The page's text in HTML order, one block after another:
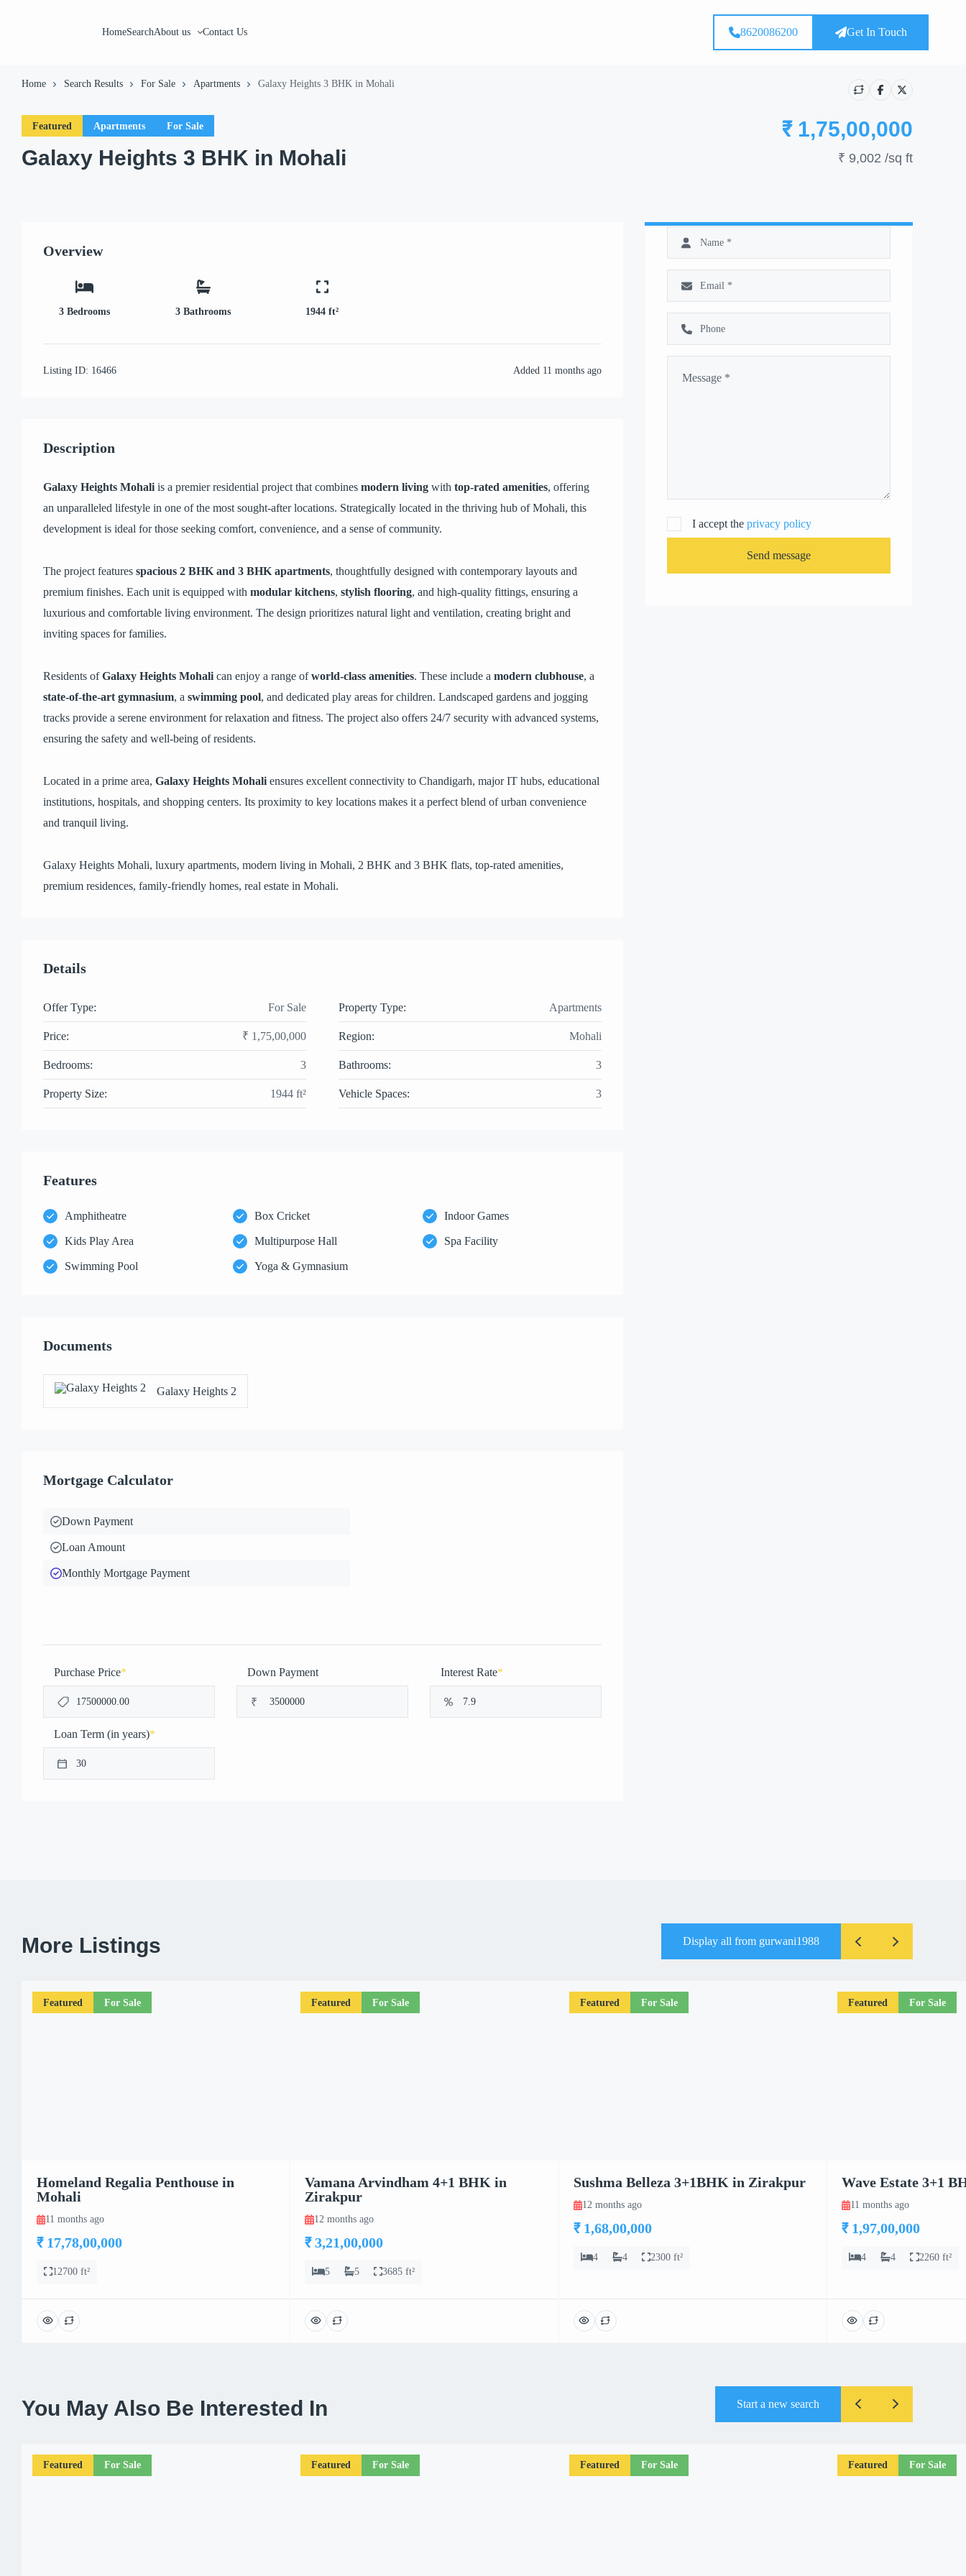
HomeSearchAbout us Contact Us 8620086200 Get In Touch
Home Search Results For Sale Apartments Galaxy Heights 3 BHK in Mohali
Featured Apartments For Sale
Galaxy Heights 3 BHK in Mohali
₹ 1,75,00,000
₹ 9,002 /sq ft
Show all photos
Overview
3 Bedrooms 3 Bathrooms 1944 ft²
Listing ID: 16466 Added 11 months ago
Description
Galaxy Heights Mohali is a premier residential project that combines modern living with top-rated amenities, offering
an unparalleled lifestyle in one of the most sought-after locations. Strategically located in the thriving hub of Mohali, this
development is ideal for those seeking comfort, convenience, and a sense of community.
The project features spacious 2 BHK and 3 BHK apartments, thoughtfully designed with contemporary layouts and
premium finishes. Each unit is equipped with modular kitchens, stylish flooring, and high-quality fittings, ensuring a
luxurious and comfortable living environment. The design prioritizes natural light and ventilation, creating bright and
inviting spaces for families.
Residents ofGalaxy Heights Mohali can enjoy a range ofworld-class amenities. These include a modern clubhouse, a
state-of-the-art gymnasium, a swimming pool, and dedicated play areas for children. Landscaped gardens and jogging
tracks provide a serene environment for relaxation and fitness. The project also offers 24/7 security with advanced systems,
ensuring the safety and well-being of residents.
Located in a prime area, Galaxy Heights Mohali ensures excellent connectivity to Chandigarh, major IT hubs, educational
institutions, hospitals, and shopping centers. Its proximity to key locations makes it a perfect blend of urban convenience
and tranquil living.
Galaxy Heights Mohali, luxury apartments, modern living in Mohali, 2 BHK and 3 BHK flats, top-rated amenities,
premium residences, family-friendly homes, real estate in Mohali.
Details
Offer Type: For Sale Property Type: Apartments
Price: ₹ 1,75,00,000 Region: Mohali
Bedrooms: 3 Bathrooms: 3
Property Size: 1944 ft² Vehicle Spaces: 3
Features
Amphitheatre Box Cricket Indoor Games
Kids Play Area Multipurpose Hall Spa Facility
Swimming Pool Yoga & Gymnasium
Documents
Galaxy Heights 2
Mortgage Calculator
Down Payment
Loan Amount
Monthly Mortgage Payment
Purchase Price* Down Payment
₹
Interest Rate*
Loan Term (in years)*
I accept the privacy policy
Send message
More Listings Display all from gurwani1988
Featured For Sale
Homeland Regalia Penthouse in
Mohali
11 months ago
₹ 17,78,00,000
12700 ft²
Featured For Sale
Vamana Arvindham 4+1 BHK in
Zirakpur
12 months ago
₹ 3,21,00,000
5 5 3685 ft²
Featured For Sale
Sushma Belleza 3+1BHK in Zirakpur
12 months ago
₹ 1,68,00,000
4 4 2300 ft²
Featured For Sale
Wave Estate 3+1
11 months ago
₹ 1,97,00,000
4 4 2260 ft²
You May Also Be Interested In Start a new search
Featured For Sale Featured For Sale Featured For Sale Featured For Sale